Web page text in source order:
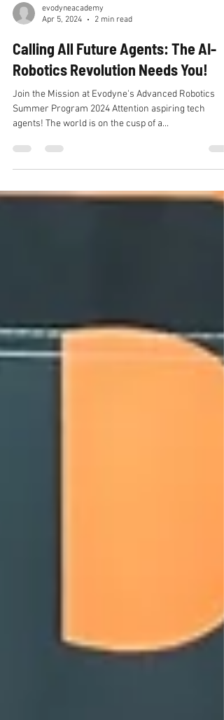
evodyneacademy
Apr 5, 2024
2 min read
Calling All Future Agents: The AI-
Robotics Revolution Needs You!
Join the Mission at Evodyne's Advanced Robotics